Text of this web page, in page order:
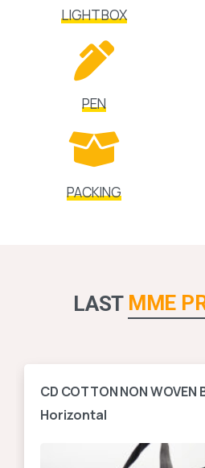
LIGHT BOX
PEN
PACKING
LAST MME
CD COTTON NON WOVEN
Horizontal